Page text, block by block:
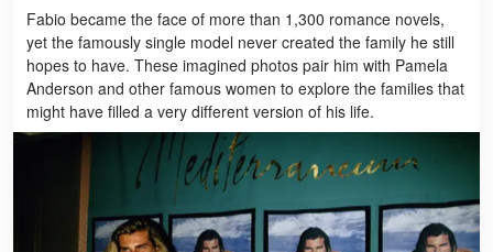
Fabio became the face of more than 1,300 romance novels,
yet the famously single model never created the family he still
hopes to have. These imagined photos pair him with Pamela
Anderson and other famous women to explore the families that
might have filled a very different version of his life.